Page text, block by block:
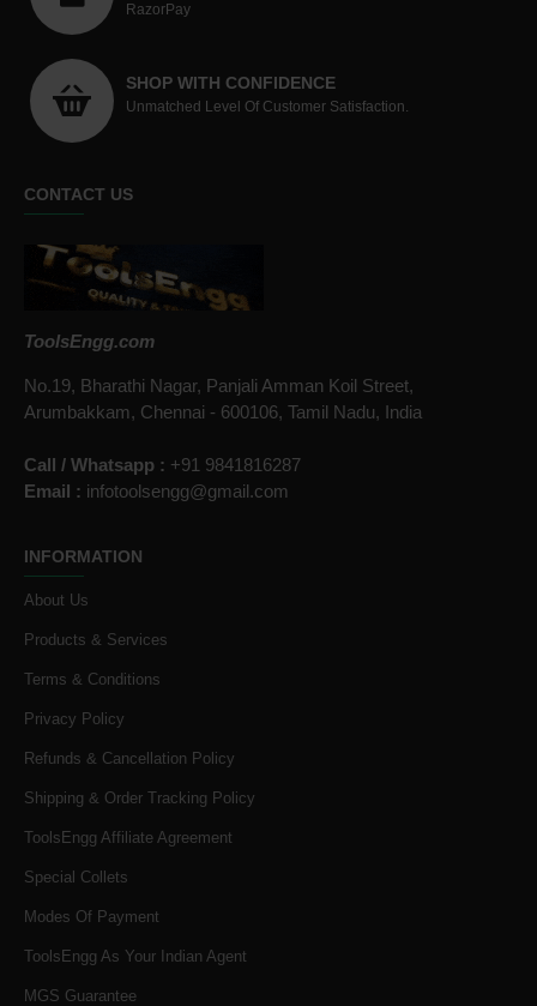
RazorPay
SHOP WITH CONFIDENCE
Unmatched Level Of Customer Satisfaction.
CONTACT US
ToolsEngg.com
No.19, Bharathi Nagar, Panjali Amman Koil Street,
Arumbakkam, Chennai - 600106, Tamil Nadu, India
Call / Whatsapp : +91 9841816287
Email : infotoolsengg@gmail.com
INFORMATION
About Us
Products & Services
Terms & Conditions
Privacy Policy
Refunds & Cancellation Policy
Shipping & Order Tracking Policy
ToolsEngg Affiliate Agreement
Special Collets
Modes Of Payment
ToolsEngg As Your Indian Agent
MGS Guarantee